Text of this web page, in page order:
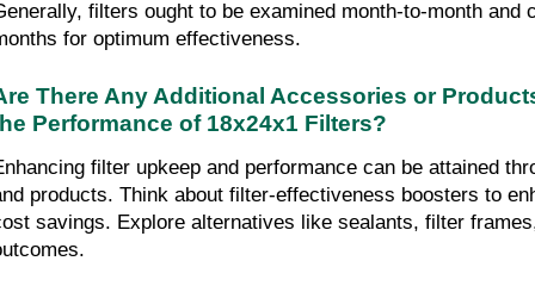
filters ought to be examined month-to-month and
for optimum effectiveness.
There Any Additional Accessories or
Performance of 18x24x1 Filters?
filter upkeep and performance can be attained
products. Think about filter-effectiveness boosters to
savings. Explore alternatives like sealants, filter